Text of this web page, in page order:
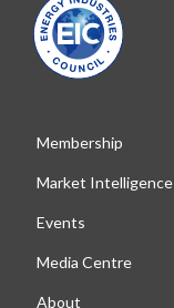
Membership
Market Intelligence
Events
Media Centre
About